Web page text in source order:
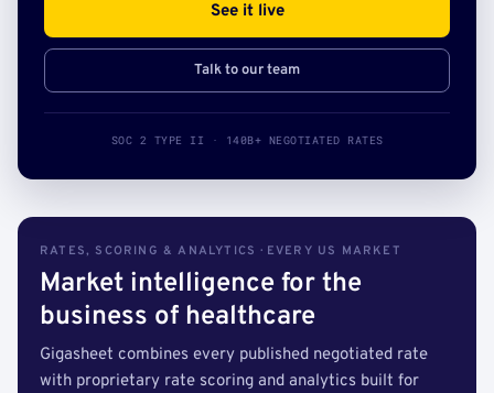
See it live
Talk to our team
SOC 2 TYPE II · 140B+ NEGOTIATED RATES
RATES, SCORING & ANALYTICS · EVERY US MARKET
Market intelligence for the
business of healthcare
Gigasheet combines every published negotiated rate
with proprietary rate scoring and analytics built for